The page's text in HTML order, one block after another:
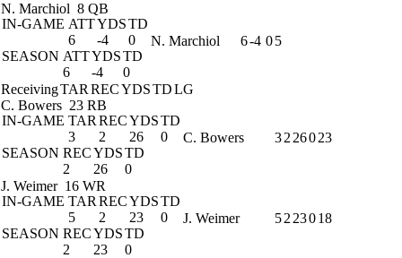
N. Marchiol 8 QB
IN-GAME ATTYDSTD
6
-4
0
SEASON ATTYDSTD
6
-4 0
N. Marchiol 6-4 05
ReceivingTAR RECYDSTDLG
C. Bowers 23 RB
IN-GAME TAR RECYDSTD
3
2 26
0
SEASON RECYDSTD
2
26 0
C. Bowers 32 26023
J. Weimer 16 WR
IN-GAME TAR RECYDSTD
5
2 23
0
SEASON RECYDSTD
2
23 0
J. Weimer 52 23018